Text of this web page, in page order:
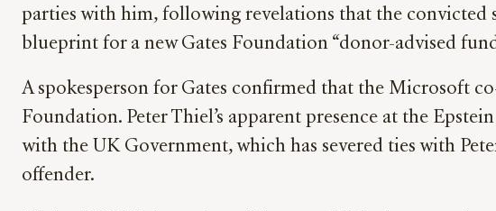
parties with him, following revelations that the convicted
blueprint for a new Gates Foundation “donor-advised
A spokesperson for Gates confirmed that the Microsoft
Foundation. Peter Thiel’s apparent presence at the
with the UK Government, which has severed ties with
offender.